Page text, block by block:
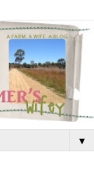
▼